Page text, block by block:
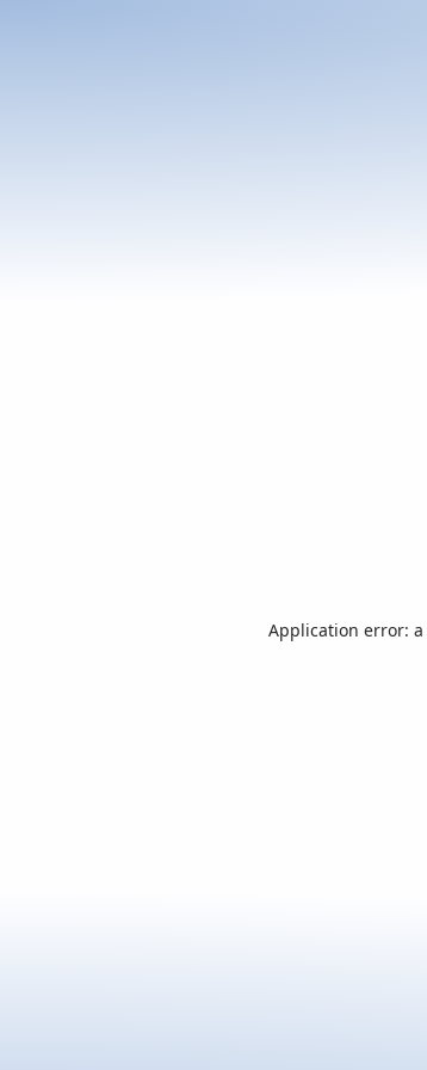
Application error: a